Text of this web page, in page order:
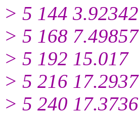
> 5 144 3.92342
> 5 168 7.49857
> 5 192 15.017
> 5 216 17.2937
> 5 240 17.3736